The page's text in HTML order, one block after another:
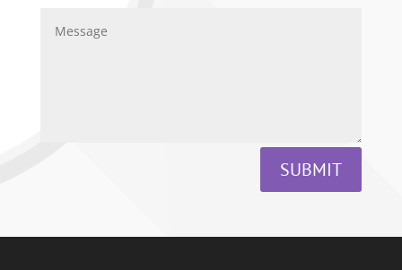
SUBMIT